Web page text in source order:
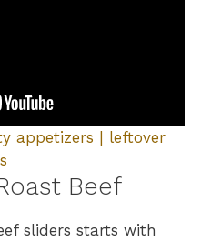
appetizers | leftover
Beef
sliders starts with